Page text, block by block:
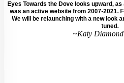
Eyes Towards the Dove looks upward,
was an active website from 2007-2021.
We will be relaunching with a new look
tuned.
~Katy